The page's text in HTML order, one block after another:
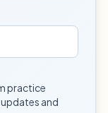
practice
and